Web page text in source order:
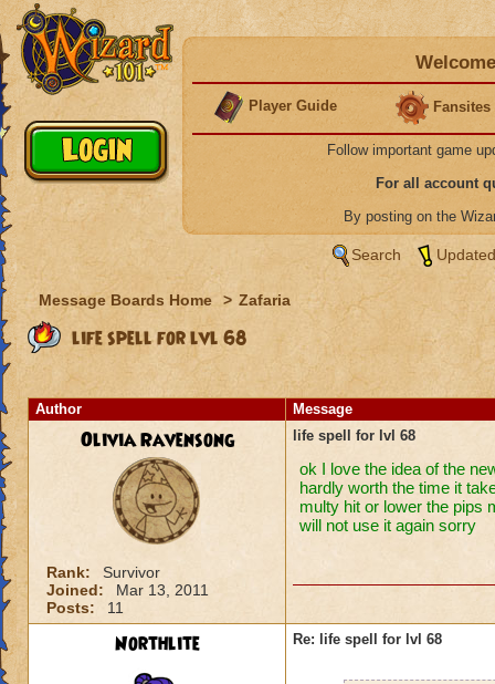
Player Guide Fansites
Follow important game
For all account
By posting on the
Search
Message Boards Home > Zafaria
life spell for lvl 68
Author Message
Olivia Ravensong
Rank:
Survivor
Joined:
Mar 13, 2011
Posts:
11
life spell for lvl 68
ok I love the idea of the
hardly worth the time it
multy hit or lower the pips
will not use it again sorry
Northlite Re: life spell for lvl 68